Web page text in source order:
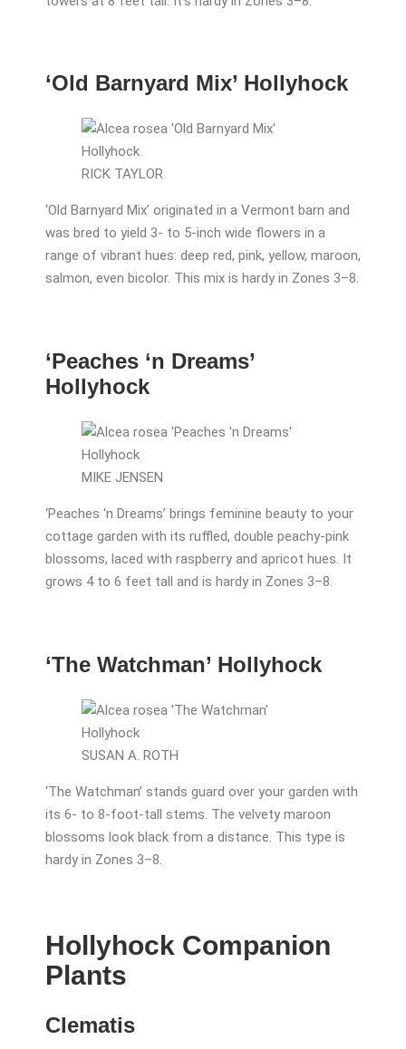
‘Old Barnyard Mix’ Hollyhock
RICK TAYLOR
‘Old Barnyard Mix’ originated in a Vermont barn and
was bred to yield 3- to 5-inch wide flowers in a
range of vibrant hues: deep red, pink, yellow, maroon,
salmon, even bicolor. This mix is hardy in Zones 3–8.
‘Peaches ‘n Dreams’
Hollyhock
MIKE JENSEN
‘Peaches ‘n Dreams’ brings feminine beauty to your
cottage garden with its ruffled, double peachy-pink
blossoms, laced with raspberry and apricot hues. It
grows 4 to 6 feet tall and is hardy in Zones 3–8.
‘The Watchman’ Hollyhock
SUSAN A. ROTH
‘The Watchman’ stands guard over your garden with
its 6- to 8-foot-tall stems. The velvety maroon
blossoms look black from a distance. This type is
hardy in Zones 3–8.
Hollyhock Companion
Plants
Clematis